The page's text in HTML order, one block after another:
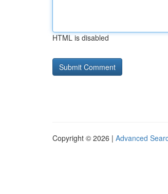
HTML is disabled
Copyright © 2026 | Advanced